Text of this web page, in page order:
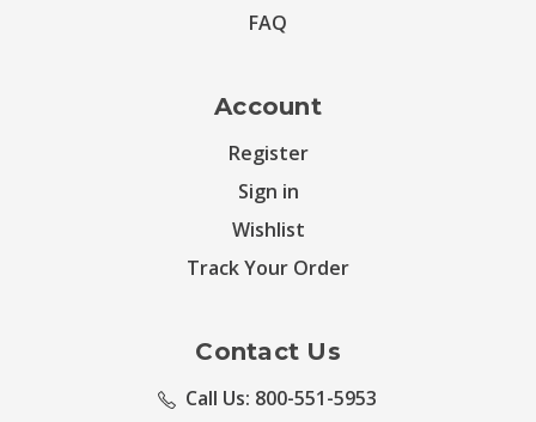
FAQ
Account
Register
Sign in
Wishlist
Track Your Order
Contact Us
Call Us: 800-551-5953